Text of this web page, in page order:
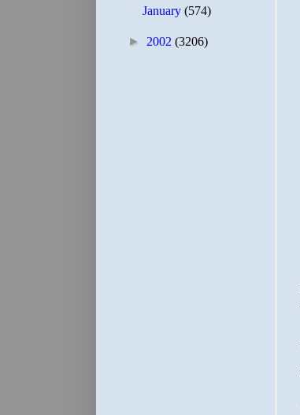
January(574)
► 2002 (3206)